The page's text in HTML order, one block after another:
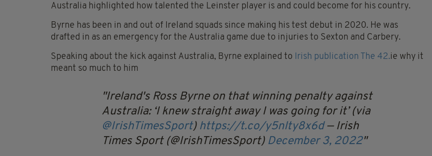
Australia highlighted how talented the Leinster player is and could become for his country.
Byrne has been in and out of Ireland squads since making his test debut in 2020. He was
drafted in as an emergency for the Australia game due to injuries to Sexton and Carbery.
Speaking about the kick against Australia, Byrne explained to Irish publication The 42.ie why it
meant so much to him
Ireland's Ross Byrne on that winning penalty against
Australia: ‘I knew straight away I was going for it’ (via
@IrishTimesSport) https://t.co/y5nlty8x6d — Irish
Times Sport (@IrishTimesSport) December 3, 2022